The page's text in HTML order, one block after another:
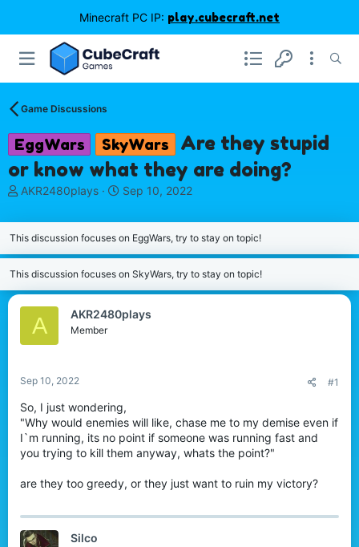
Minecraft PC IP: play.cubecraft.net
Game Discussions
EggWars SkyWars
Are they stupid
or know what they are doing?
T
r
e
a
s
t
a
t
AKR2480plays
S
a
r
t
a
t
e
Sep 10, 2022
This discussion focuses on EggWars, try to stay on topic!
This discussion focuses on SkyWars, try to stay on topic!
A AKR2480plays
Member
Sep 10, 2022 #1
So, I just wondering,
"Why would enemies will like, chase me to my demise even if
I`m running, its no point if someone was running fast and
you trying to kill them anyway, whats the point?"
are they too greedy, or they just want to ruin my victory?
Silco